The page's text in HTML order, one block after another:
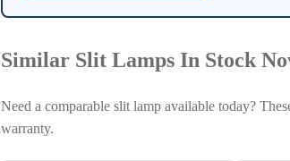
Similar Slit Lamps In Stock
Need a comparable slit lamp available today?
warranty.